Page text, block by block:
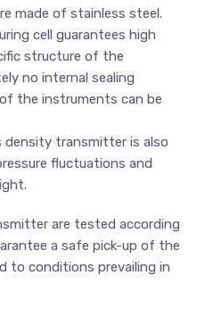
made of stainless steel.
cell guarantees high
structure of the
no internal sealing
the instruments can be
transmitter is also
fluctuations and
are tested according
a safe pick-up of the
to conditions prevailing in